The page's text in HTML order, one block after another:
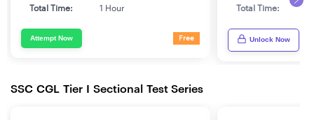
Total Time:
1 Hour
Attempt Now Free
Total Time:
Unlock Now
SSC CGL Tier I Sectional Test Series